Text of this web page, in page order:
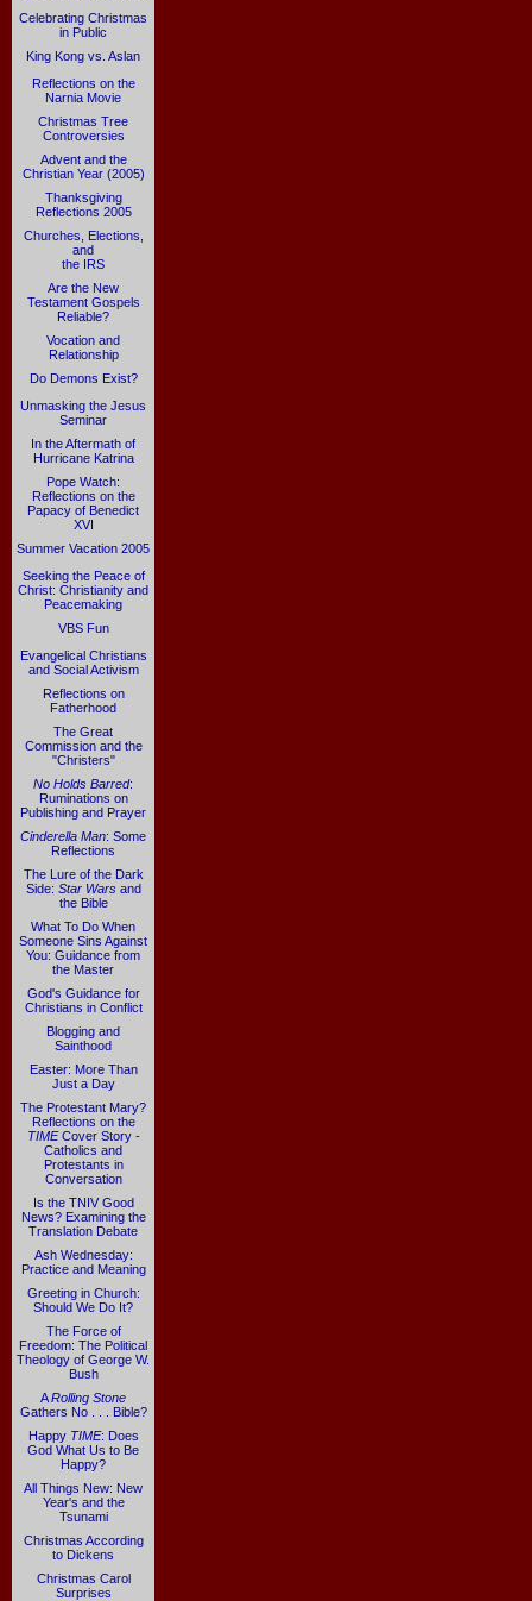
Celebrating Christmas
in Public
King Kong vs. Aslan
Reflections on the
Narnia Movie
Christmas Tree
Controversies
Advent and the
Christian Year (2005)
Thanksgiving
Reflections 2005
Churches, Elections,
and
the IRS
Are the New
Testament Gospels
Reliable?
Vocation and
Relationship
Do Demons Exist?
Unmasking the Jesus
Seminar
In the Aftermath of
Hurricane Katrina
Pope Watch:
Reflections on the
Papacy of Benedict
XVI
Summer Vacation 2005
Seeking the Peace of
Christ: Christianity and
Peacemaking
VBS Fun
Evangelical Christians
and Social Activism
Reflections on
Fatherhood
The Great
Commission and the
"Christers"
No Holds Barred:
Ruminations on
Publishing and Prayer
Cinderella Man: Some
Reflections
The Lure of the Dark
Side: Star Warsand
the Bible
What To Do When
Someone Sins Against
You: Guidance from
the Master
God's Guidance for
Christians in Conflict
Blogging and
Sainthood
Easter: More Than
Just a Day
The Protestant Mary?
Reflections on the
TIMECover Story -
Catholics and
Protestants in
Conversation
Is the TNIV Good
News? Examining the
Translation Debate
Ash Wednesday:
Practice and Meaning
Greeting in Church:
Should We Do It?
The Force of
Freedom: The Political
Theology of George W.
Bush
ARolling Stone
Gathers No . . . Bible?
Happy TIME: Does
God What Us to Be
Happy?
All Things New: New
Year's and the
Tsunami
Christmas According
to Dickens
Christmas Carol
Surprises